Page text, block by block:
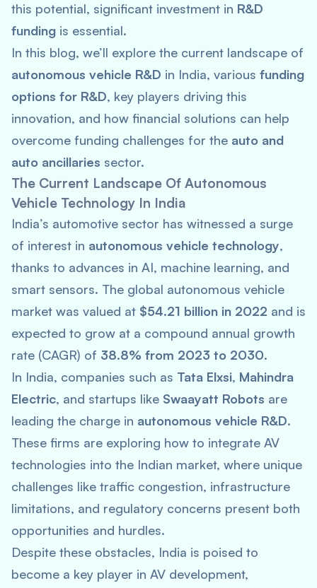
this potential, significant investment in R&D
funding is essential.
In this blog, we’ll explore the current landscape of
autonomous vehicle R&D in India, various funding
options for R&D, key players driving this
innovation, and how financial solutions can help
overcome funding challenges for the auto and
auto ancillaries sector.
The Current Landscape Of Autonomous
Vehicle Technology In India
India’s automotive sector has witnessed a surge
of interest in autonomous vehicle technology,
thanks to advances in AI, machine learning, and
smart sensors. The global autonomous vehicle
market was valued at $54.21 billion in 2022 and is
expected to grow at a compound annual growth
rate (CAGR) of 38.8% from 2023 to 2030.
In India, companies such as Tata Elxsi, Mahindra
Electric, and startups like Swaayatt Robots are
leading the charge in autonomous vehicle R&D.
These firms are exploring how to integrate AV
technologies into the Indian market, where unique
challenges like traffic congestion, infrastructure
limitations, and regulatory concerns present both
opportunities and hurdles.
Despite these obstacles, India is poised to
become a key player in AV development,